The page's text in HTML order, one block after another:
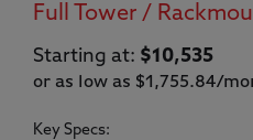
Full Tower /
Starting at: Current
$10,535
or as low as $1,755.84/
Key Specs: